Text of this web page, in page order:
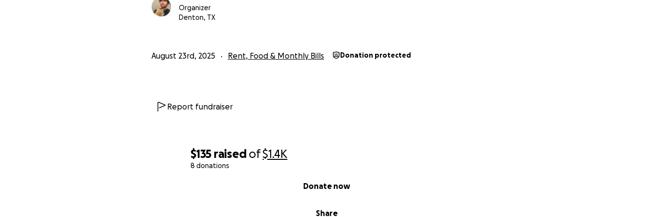
$135 raised of$1.4K
8 donations
Share
Donate now
Organizer
Denton, TX
August 23rd, 2025 Rent, Food & Monthly Bills Donation protected
Report fundraiser